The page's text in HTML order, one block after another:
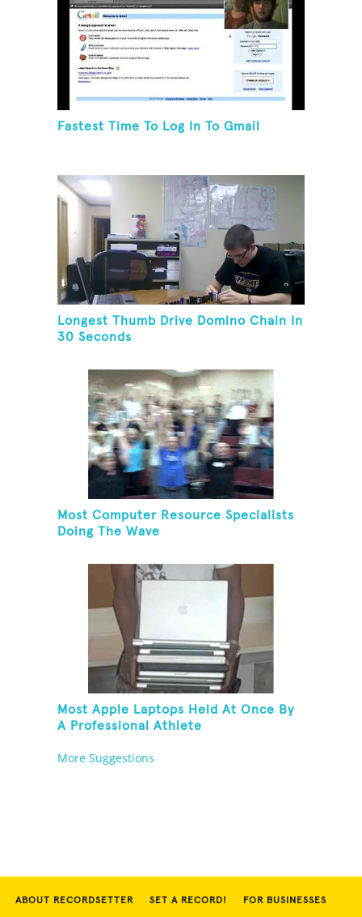
Fastest Time To Log In To Gmail
Longest Thumb Drive Domino Chain In
30 Seconds
Most Computer Resource Specialists
Doing The Wave
Most Apple Laptops Held At Once By
A Professional Athlete
More Suggestions
ABOUT RECORDSETTER SET A RECORD! FOR BUSINESSES